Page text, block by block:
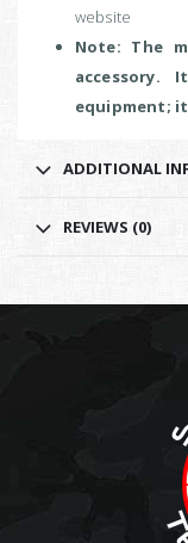
website
Note: The
equipment;
ADDITIONAL
REVIEWS (0)